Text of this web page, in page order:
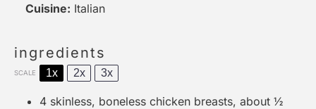
Cuisine: Italian
ingredients
SCALE 1x 2x 3x
4 skinless, boneless chicken breasts, about ½